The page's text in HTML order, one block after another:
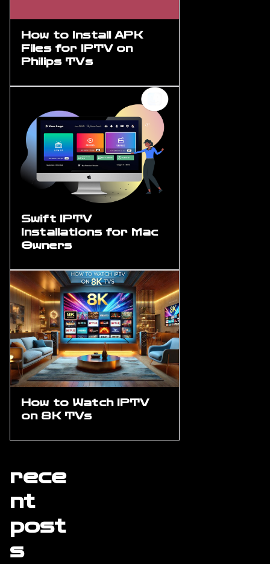
How to Install APK
Files for IPTV on
Philips TVs
Swift IPTV
Installations for Mac
Owners
How to Watch IPTV
on 8K TVs
rece
nt
post
s